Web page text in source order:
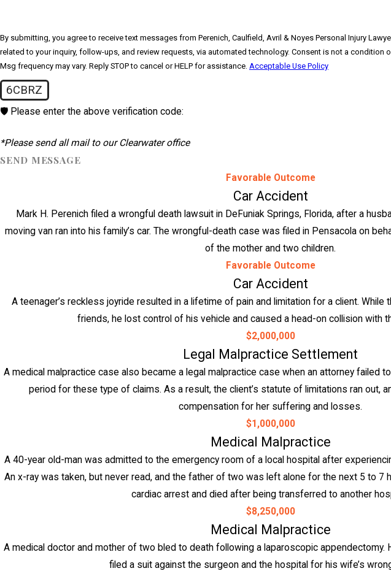
By submitting, you agree to receive text messages from Perenich, Caulfield, Avril & Noyes Personal Injury
related to your inquiry, follow-ups, and review requests, via automated technology. Consent is not a condition of purchase. Msg & data rates may apply.
Msg frequency may vary. Reply STOP to cancel or HELP for assistance. Acceptable Use Policy
6CBRZ
🛡️ Please enter the above verification code:
*Please send all mail to our Clearwater office
SEND MESSAGE
Favorable Outcome
Car Accident
Mark H. Perenich filed a wrongful death lawsuit in DeFuniak Springs, Florida, after a
moving van ran into his family’s car. The wrongful-death case was filed in Pensacola on
of the mother and two children.
Favorable Outcome
Car Accident
A teenager’s reckless joyride resulted in a lifetime of pain and limitation for a client.
friends, he lost control of his vehicle and caused a head-on collision with
$2,000,000
Legal Malpractice Settlement
A medical malpractice case also became a legal malpractice case when an attorney failed
period for these type of claims. As a result, the client’s statute of limitations ran out,
compensation for her suffering and losses.
$1,000,000
Medical Malpractice
A 40-year old-man was admitted to the emergency room of a local hospital after
An x-ray was taken, but never read, and the father of two was left alone for the next 5 to 7
cardiac arrest and died after being transferred to another
$8,250,000
Medical Malpractice
A medical doctor and mother of two bled to death following a laparoscopic appendectomy.
filed a suit against the surgeon and the hospital for his wife’s